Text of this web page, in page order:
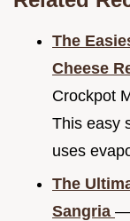
The
Cheese
Crockpot
This easy
uses
The
Sangria —